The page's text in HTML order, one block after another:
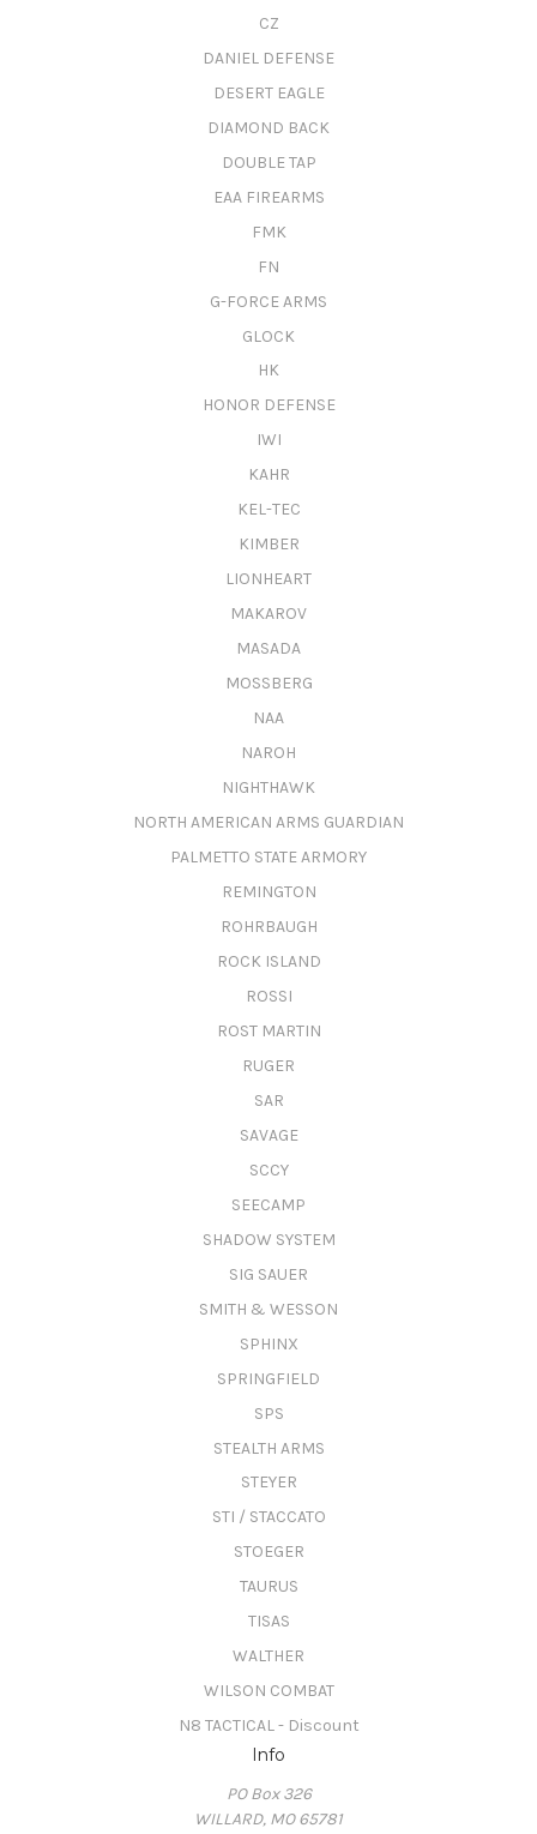
CZ
DANIEL DEFENSE
DESERT EAGLE
DIAMOND BACK
DOUBLE TAP
EAA FIREARMS
FMK
FN
G-FORCE ARMS
GLOCK
HK
HONOR DEFENSE
IWI
KAHR
KEL-TEC
KIMBER
LIONHEART
MAKAROV
MASADA
MOSSBERG
NAA
NAROH
NIGHTHAWK
NORTH AMERICAN ARMS GUARDIAN
PALMETTO STATE ARMORY
REMINGTON
ROHRBAUGH
ROCK ISLAND
ROSSI
ROST MARTIN
RUGER
SAR
SAVAGE
SCCY
SEECAMP
SHADOW SYSTEM
SIG SAUER
SMITH & WESSON
SPHINX
SPRINGFIELD
SPS
STEALTH ARMS
STEYER
STI / STACCATO
STOEGER
TAURUS
TISAS
WALTHER
WILSON COMBAT
N8 TACTICAL - Discount
Info
PO Box 326
WILLARD, MO 65781